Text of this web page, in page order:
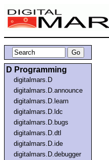
D Programming
digitalmars.D
digitalmars.D.announce
digitalmars.D.learn
digitalmars.D.ldc
digitalmars.D.bugs
digitalmars.D.dtl
digitalmars.D.ide
digitalmars.D.debugger